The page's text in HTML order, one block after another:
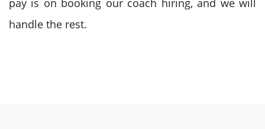
pay is on booking our coach hiring, and we will
handle the rest.